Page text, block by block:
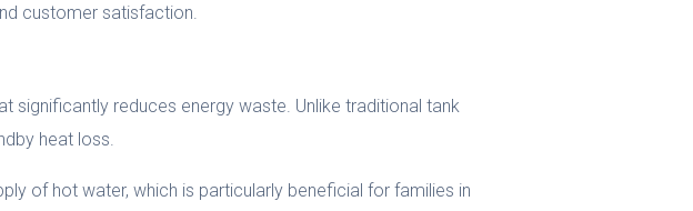
customer satisfaction.
significantly reduces energy waste. Unlike traditional tank
heat loss.
of hot water, which is particularly beneficial for families in